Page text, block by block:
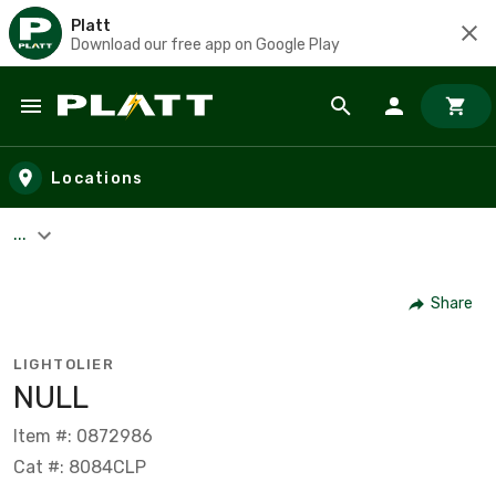
Platt
Download our free app on Google Play
Skip to main content
Locations
...
Share
LIGHTOLIER
NULL
Item #: 0872986
Cat #: 8084CLP